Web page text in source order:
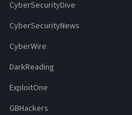
CyberSecurityDive
CyberSecurityNews
CyberWire
DarkReading
ExploitOne
GBHackers